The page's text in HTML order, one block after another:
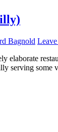
Bagnold
elaborate
serving some